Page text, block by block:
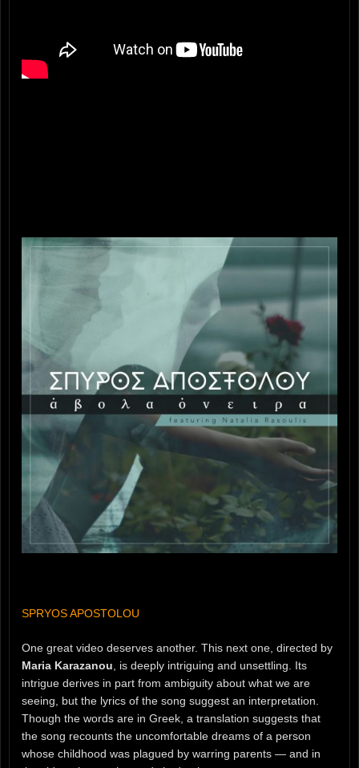
SPRYOS APOSTOLOU
One great video deserves another. This next one, directed by
Maria Karazanou , is deeply intriguing and unsettling. Its
intrigue derives in part from ambiguity about what we are
seeing, but the lyrics of the song suggest an interpretation.
Though the words are in Greek, a translation suggests that
the song recounts the uncomfortable dreams of a person
whose childhood was plagued by warring parents — and in